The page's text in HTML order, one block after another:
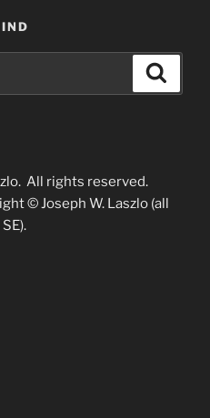
All rights reserved.
© Joseph W. Laszlo (all